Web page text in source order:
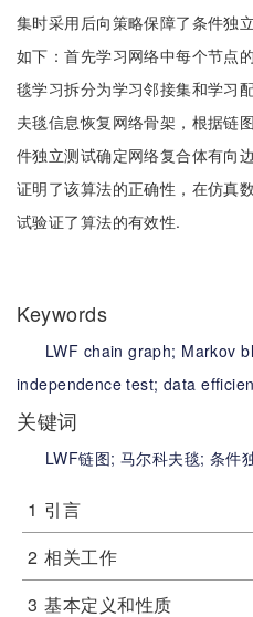
集时采用后向策略保障了条件独
如下：首先学习网络中每个节点
毯学习拆分为学习邻接集和学习
夫毯信息恢复网络骨架，根据链
件独立测试确定网络复合体有向
证明了该算法的正确性，在仿真
试验证了算法的有效性.
Keywords
LWF chain graph; Markov
independence test; data
关键词
LWF链图; 马尔科夫毯; 条件
1 引言
2 相关工作
3 基本定义和性质